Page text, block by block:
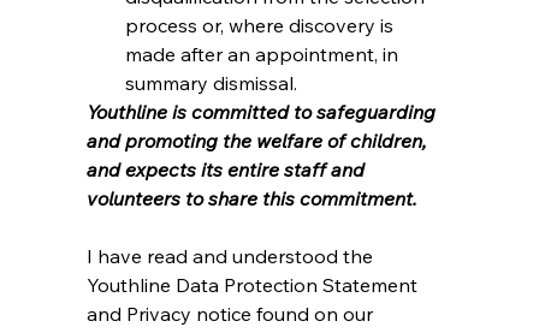
process or, where discovery is
made after an appointment, in
summary dismissal.
Youthline is committed to safeguarding
and promoting the welfare of children,
and expects its entire staff and
I have read and understood the
Youthline Data Protection Statement
and Privacy notice found on our